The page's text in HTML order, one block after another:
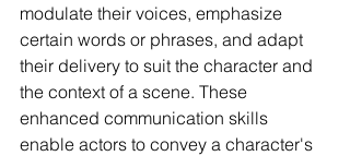
modulate their voices, emphasize
certain words or phrases, and adapt
their delivery to suit the character and
the context of a scene. These
enhanced communication skills
enable actors to convey a character's